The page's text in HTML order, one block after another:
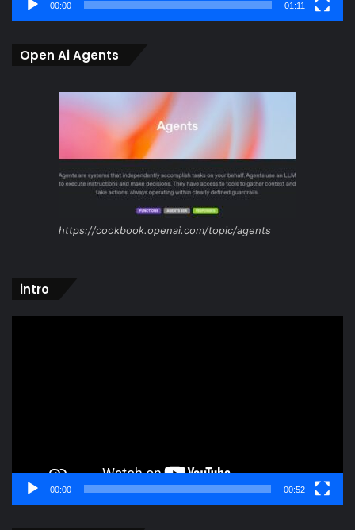
00:00 01:11
Open Ai Agents
https://cookbook.openai.com/topic/agents
intro
00:00 00:52